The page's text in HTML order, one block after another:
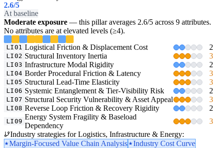
2.6/5
At baseline
Moderate exposure — this pillar averages 2.6/5 across 9 attributes.
No attributes are at elevated levels (≥4).
LI01 Logistical Friction & Displacement Cost 2
LI02 Structural Inventory Inertia 3
LI03 Infrastructure Modal Rigidity 2
LI04 Border Procedural Friction & Latency 3
LI05 Structural Lead-Time Elasticity 3
LI06 Systemic Entanglement & Tier-Visibility Risk 2
LI07 Structural Security Vulnerability & Asset Appeal 3
LI08 Reverse Loop Friction & Recovery Rigidity 2
LI09
Energy System Fragility & Baseload
Dependency
3
Industry strategies for Logistics, Infrastructure & Energy:
Margin-Focused Value Chain Analysis
Industry Cost Curve